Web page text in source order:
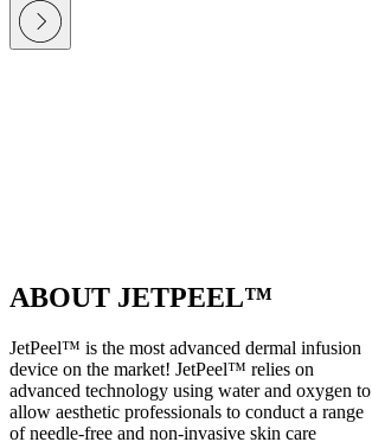
ABOUT JETPEEL™
JetPeel™ is the most advanced dermal infusion
device on the market! JetPeel™ relies on
advanced technology using water and oxygen to
allow aesthetic professionals to conduct a range
of needle-free and non-invasive skin care